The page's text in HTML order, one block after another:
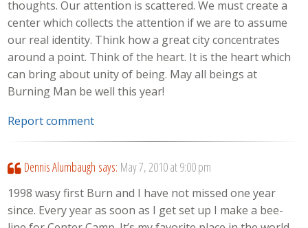
thoughts. Our attention is scattered. We must create a
center which collects the attention if we are to assume
our real identity. Think how a great city concentrates
around a point. Think of the heart. It is the heart which
can bring about unity of being. May all beings at
Burning Man be well this year!
Report comment
Dennis Alumbaugh says: May 7, 2010 at 9:00 pm
1998 wasy first Burn and I have not missed one year
since. Every year as soon as I get set up I make a bee-